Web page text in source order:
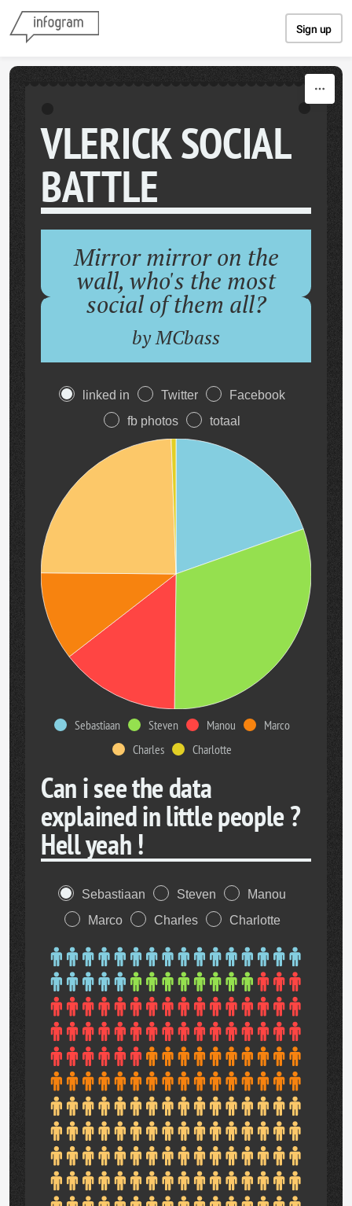
Sign up
VLERICK SOCIAL
BATTLE
Mirror mirror on the
wall, who's the most
social of them all?
by MCbass
linked in Twitter
Facebook
fb photos
totaal
Sebastiaan Steven Manou
Marco
Charles
Charlotte
Can i see the data
explained in little people ?
Hell yeah !
Sebastiaan Steven
Manou
Marco
Charles Charlotte